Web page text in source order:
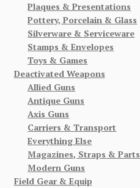
Plaques & Presentations
Pottery, Porcelain & Glass
Silverware & Serviceware
Stamps & Envelopes
Toys & Games
Deactivated Weapons
Allied Guns
Antique Guns
Axis Guns
Carriers & Transport
Everything Else
Magazines, Straps & Parts
Modern Guns
Field Gear & Equip